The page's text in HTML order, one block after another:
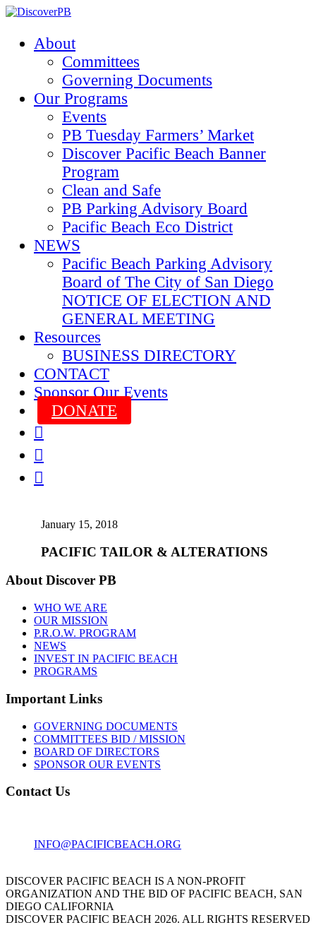
About
Committees
Governing Documents
Our Programs
Events
PB Tuesday Farmers’ Market
Discover Pacific Beach Banner
Program
Clean and Safe
PB Parking Advisory Board
Pacific Beach Eco District
NEWS
Pacific Beach Parking Advisory
Board of The City of San Diego
NOTICE OF ELECTION AND
GENERAL MEETING
Resources
BUSINESS DIRECTORY
CONTACT
Sponsor Our Events
DONATE



January 15, 2018
PACIFIC TAILOR & ALTERATIONS
About Discover PB
WHO WE ARE
OUR MISSION
P.R.O.W. PROGRAM
NEWS
INVEST IN PACIFIC BEACH
PROGRAMS
Important Links
GOVERNING DOCUMENTS
COMMITTEES BID / MISSION
BOARD OF DIRECTORS
SPONSOR OUR EVENTS
Contact Us
INFO@PACIFICBEACH.ORG
DISCOVER PACIFIC BEACH IS A NON-PROFIT
ORGANIZATION AND THE BID OF PACIFIC BEACH, SAN
DIEGO CALIFORNIA
DISCOVER PACIFIC BEACH 2026. ALL RIGHTS RESERVED